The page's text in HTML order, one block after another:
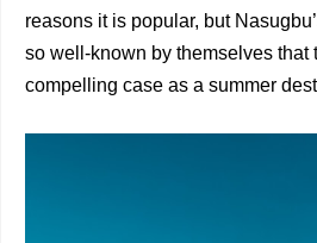
reasons it is popular, but
so well-known by themselves that
compelling case as a summer